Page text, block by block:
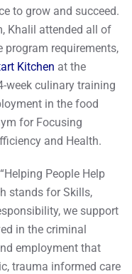
to grow and succeed.
Khalil attended all of
requirements,
Kitchen at the
week culinary training
in the food
for Focusing
and Health.
People Help
stands for Skills,
we support
in the criminal
employment that
trauma informed care